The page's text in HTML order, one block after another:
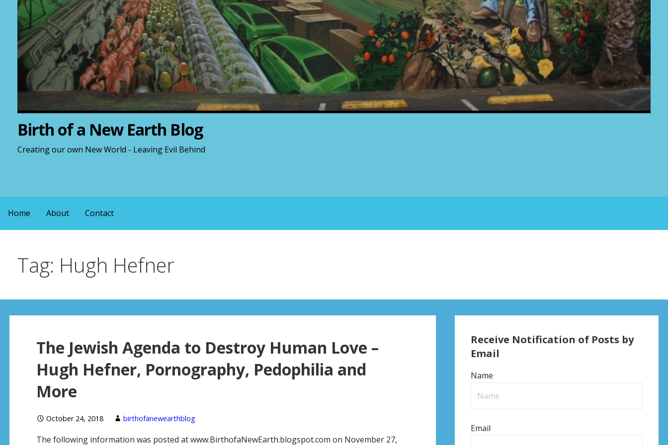
Birth of a New Earth Blog
Creating our own New World - Leaving Evil Behind
Home About Contact
Tag: Hugh Hefner
The Jewish Agenda to Destroy Human Love –
Hugh Hefner, Pornography, Pedophilia and
More
October 24, 2018 birthofanewearthblog
The following information was posted at www.BirthofaNewEarth.blogspot.com on November 27,
Receive Notification of Posts by
Email
Name
Email